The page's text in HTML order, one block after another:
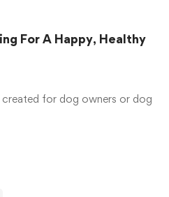
For A Happy, Healthy
created for dog owners or dog